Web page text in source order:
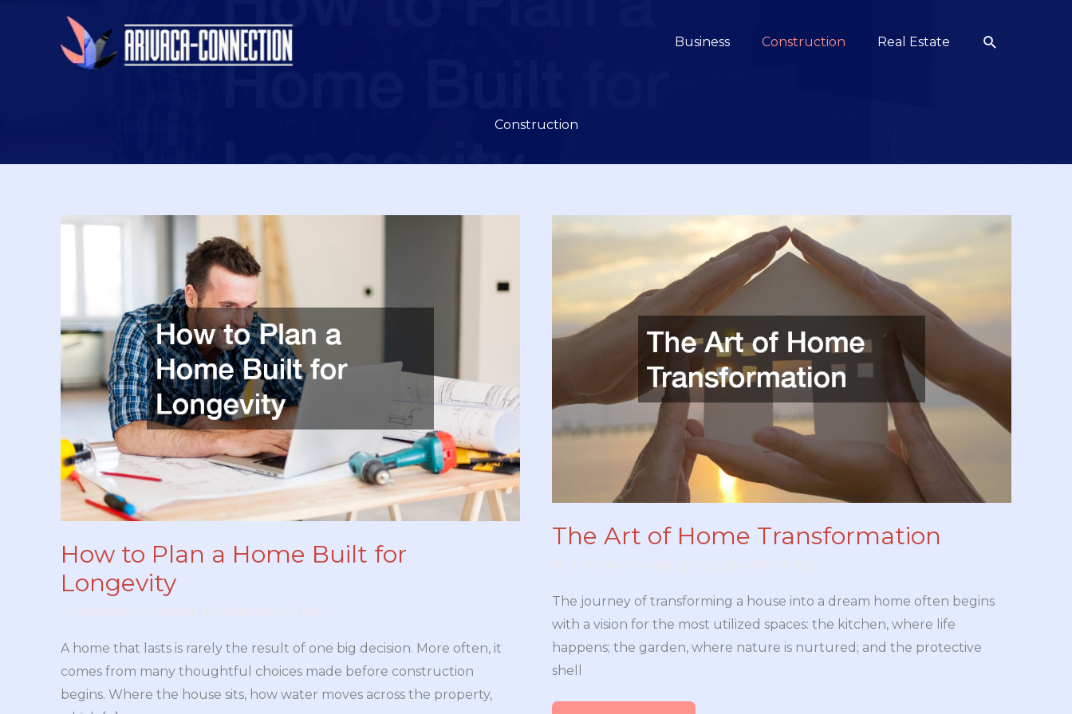
Business Construction Real Estate Search
Construction
How to Plan a Home Built for
Longevity
11 minutes of reading / By Benjamin Cross
A home that lasts is rarely the result of one big decision. More often, it
comes from many thoughtful choices made before construction
begins. Where the house sits, how water moves across the property,
The Art of Home Transformation
12 minutes of reading / By Benjamin Cross
The journey of transforming a house into a dream home often begins
with a vision for the most utilized spaces: the kitchen, where life
happens; the garden, where nature is nurtured; and the protective
shell